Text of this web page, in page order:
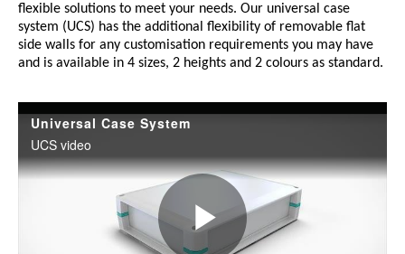
flexible solutions to meet your needs. Our universal case
system (UCS) has the additional flexibility of removable flat
side walls for any customisation requirements you may have
and is available in 4 sizes, 2 heights and 2 colours as standard.